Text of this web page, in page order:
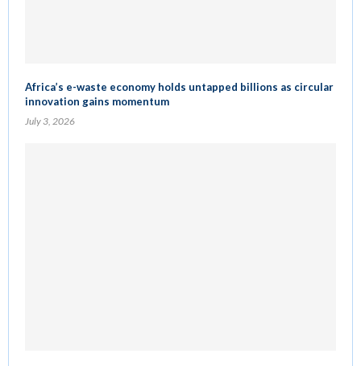
Africa’s e-waste economy holds untapped billions as circular
innovation gains momentum
July 3, 2026